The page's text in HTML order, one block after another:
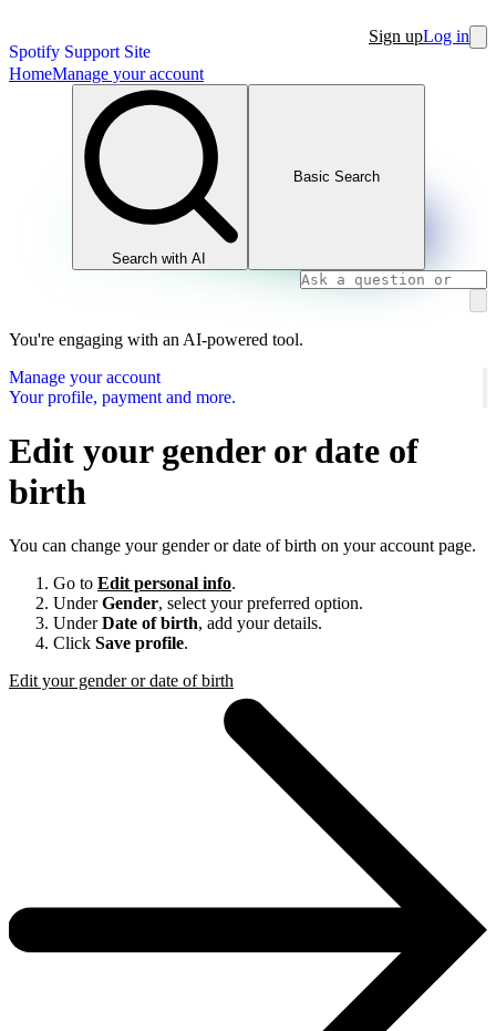
Spotify Support Site
Sign upLog in
HomeManage your account
Search with AI
Basic Search
You're engaging with an AI-powered tool.
Manage your account
Your profile, payment and more.
Edit your gender or date of
birth
You can change your gender or date of birth on your account page.
Go to Edit personal info.
UnderGender, select your preferred option.
UnderDate of birth, add your details.
Click Save profile.
Edit your gender or date of birth